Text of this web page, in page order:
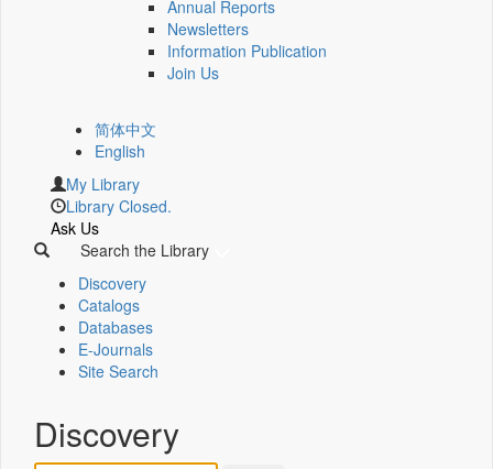
Annual Reports
Newsletters
Information Publication
Join Us
简体中文
English
My Library
Library Closed.
Ask Us
Search the Library
Discovery
Catalogs
Databases
E-Journals
Site Search
Discovery